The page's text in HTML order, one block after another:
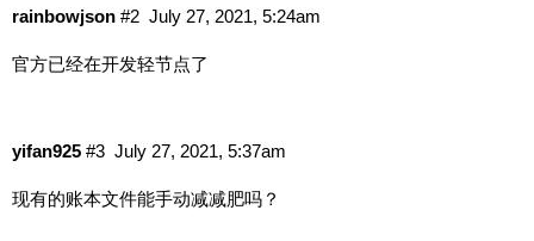
rainbowjson July 27, 2021, 5:24am
#2
官方已经在开发轻节点了
yifan925 July 27, 2021, 5:37am
#3
现有的账本文件能手动减减肥吗？